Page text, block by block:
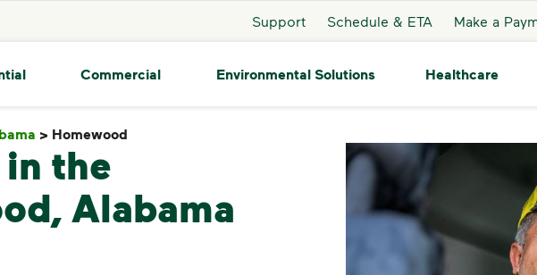
Support Schedule & ETA Make a
Commercial Environmental Solutions Healthcare
> Homewood
the
Alabama